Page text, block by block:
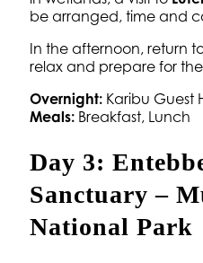
be arranged, time and
In the afternoon, return
relax and prepare for
Overnight: Karibu Guest
Meals: Breakfast, Lunch
Day 3:
Sanctuary –
National Park